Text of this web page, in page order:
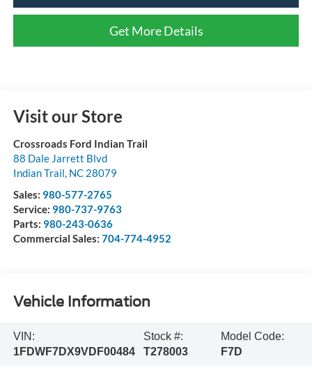
Get More Details
Visit our Store
Crossroads Ford Indian Trail
88 Dale Jarrett Blvd
Indian Trail, NC 28079
Sales: 980-577-2765
Service: 980-737-9763
Parts: 980-243-0636
Commercial Sales: 704-774-4952
Vehicle Information
VIN:
1FDWF7DX9VDF00484
Stock #:
T278003
Model Code:
F7D